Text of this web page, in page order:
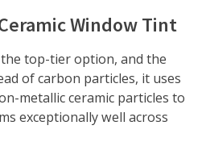
Window Tint
top-tier option, and the
of carbon particles, it uses
metallic ceramic particles to
exceptionally well across